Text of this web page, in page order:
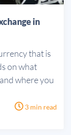
in
that is
on what
where you
3 min read